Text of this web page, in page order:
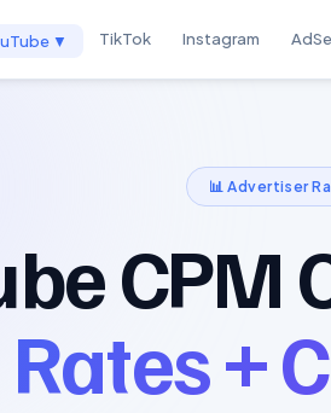
▼ TikTok Instagram
📊 Advertiser
+